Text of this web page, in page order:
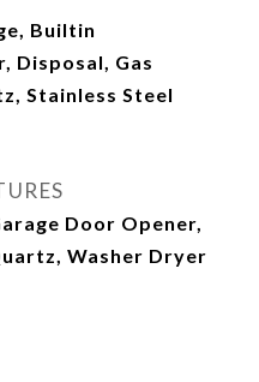
Builtin
Disposal, Gas
Stainless Steel
Door Opener,
Washer Dryer